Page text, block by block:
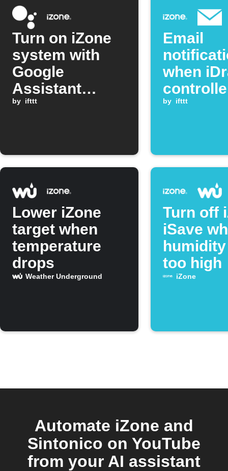
Turn on iZone
system with
Google
Assistant
command
by ifttt
Email
when
reports
by ifttt
Lower iZone
target when
temperature
drops
Weather Underground
Turn off
iSave
too high
iZone
Automate iZone and
Sintonico on YouTube
from your AI assistant